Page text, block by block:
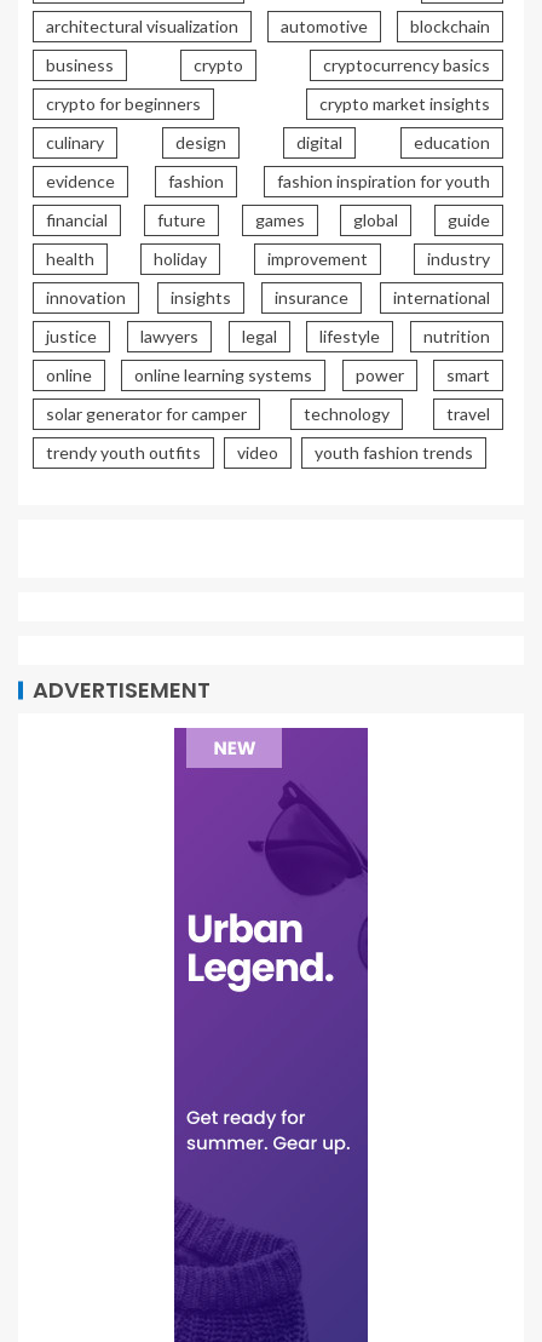
architectural visualization automotive
blockchain
business
crypto
cryptocurrency basics
crypto for beginners
crypto market insights
culinary
design digital
education
evidence
fashion
fashion inspiration for youth
financial
future games global
guide
health
holiday improvement
industry
innovation
insights insurance
international
justice
lawyers legal lifestyle
nutrition
online
online learning systems power
smart
solar generator for camper
technology
travel
trendy youth outfits
video youth fashion trends
ADVERTISEMENT